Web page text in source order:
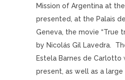
Mission of Argentina at
presented, at the Palais
Geneva, the movie “True
by Nicolás Gil Lavedra.
Estela Barnes de Carlotto
present, as well as a large